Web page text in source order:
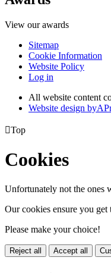
View our awards
Sitemap
Cookie Information
Website Policy
Log in
All website content
Website design byA
Top
Cookies
Unfortunately not the ones
Our cookies ensure you get
Please make your choice!
Reject all Accept all